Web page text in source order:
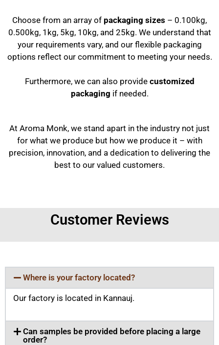
Choose from an array of packaging sizes – 0.100kg,
0.500kg, 1kg, 5kg, 10kg, and 25kg. We understand that
your requirements vary, and our flexible packaging
options reflect our commitment to meeting your needs.
Furthermore, we can also provide customized
packaging if needed.
At Aroma Monk, we stand apart in the industry not just
for what we produce but how we produce it – with
precision, innovation, and a dedication to delivering the
best to our valued customers.
Customer Reviews
Where is your factory located?
Our factory is located in Kannauj.
Can samples be provided before placing a large
order?